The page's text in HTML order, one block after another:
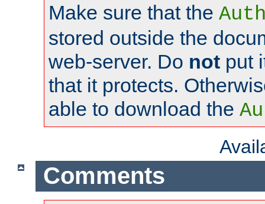
Make sure that the
stored outside the
web-server. Do not put
that it protects.
able to download the
Comments